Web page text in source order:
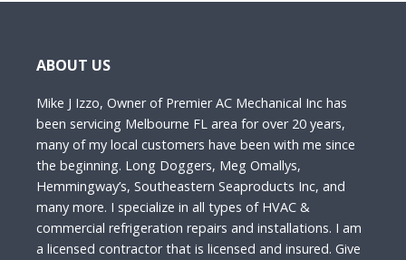
ABOUT US
Mike J Izzo, Owner of Premier AC Mechanical Inc has
been servicing Melbourne FL area for over 20 years,
many of my local customers have been with me since
the beginning. Long Doggers, Meg Omallys,
Hemmingway’s, Southeastern Seaproducts Inc, and
many more. I specialize in all types of HVAC &
commercial refrigeration repairs and installations. I am
a licensed contractor that is licensed and insured. Give